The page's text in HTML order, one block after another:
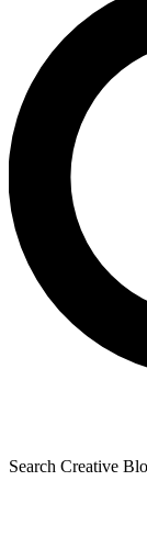
Search Creative